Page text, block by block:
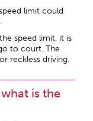
limit could
speed limit, it is
to court. The
reckless driving.
is the